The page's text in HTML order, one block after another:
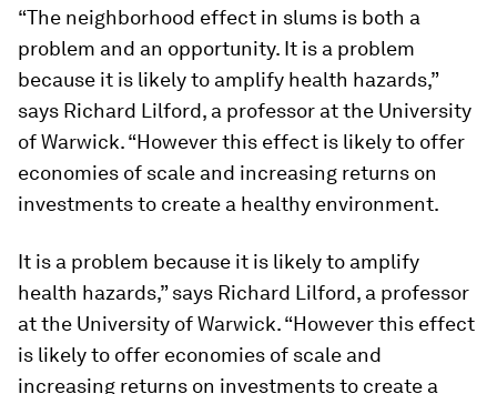
“The neighborhood effect in slums is both a
problem and an opportunity. It is a problem
because it is likely to amplify health hazards,”
says Richard Lilford, a professor at the University
of Warwick. “However this effect is likely to offer
economies of scale and increasing returns on
investments to create a healthy environment.
It is a problem because it is likely to amplify
health hazards,” says Richard Lilford, a professor
at the University of Warwick. “However this effect
is likely to offer economies of scale and
increasing returns on investments to create a